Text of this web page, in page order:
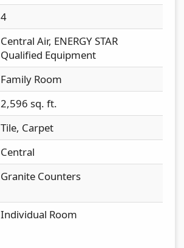
4
Central Air, ENERGY STAR
Qualified Equipment
Family Room
2,596 sq. ft.
Tile, Carpet
Central
Granite Counters
Individual Room